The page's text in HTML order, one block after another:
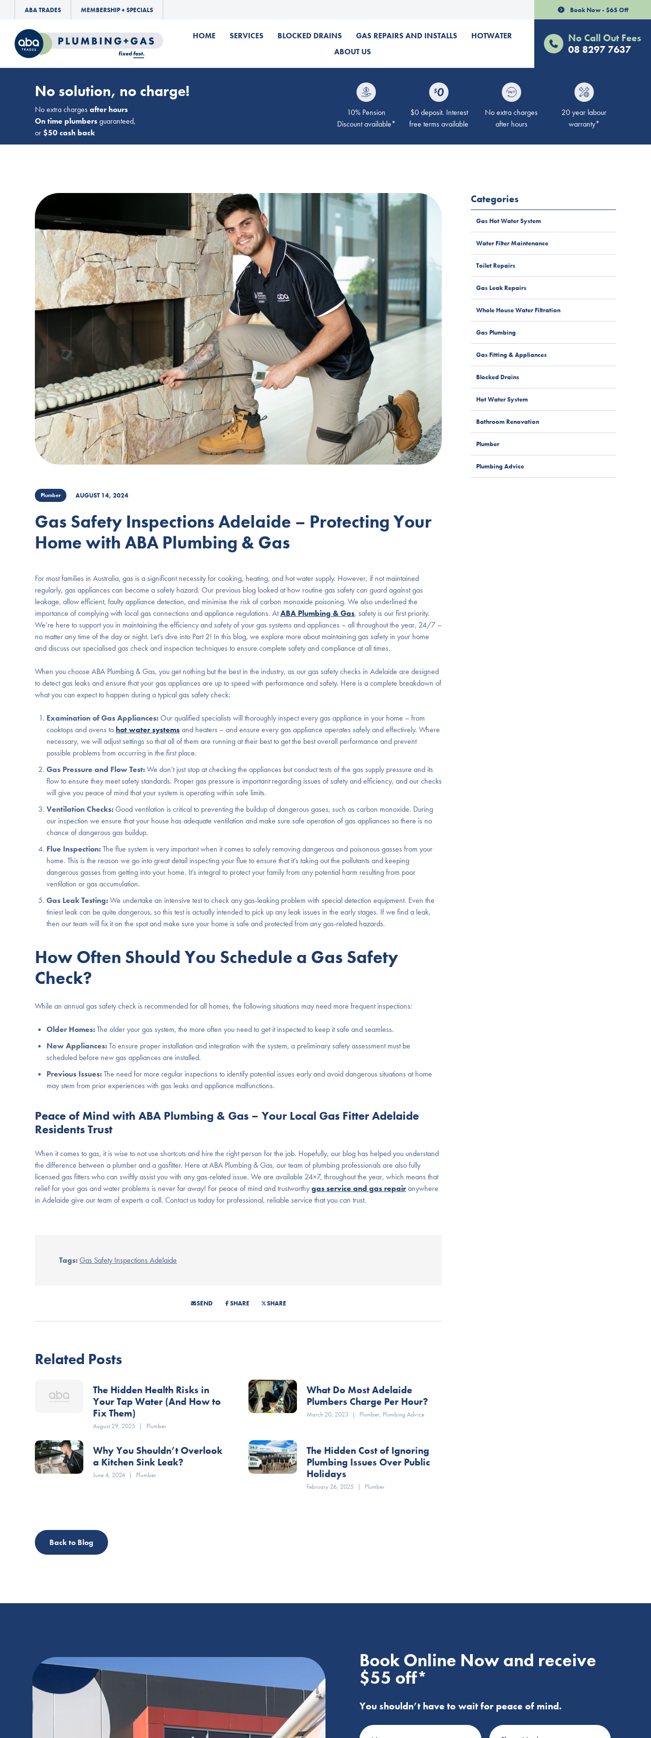
ABA TRADES MEMBERSHIP + SPECIALS
HOME SERVICES BLOCKED DRAINS GAS REPAIRS AND INSTALLS
HOTWATER
ABOUT US
Book Now - $65 Off
No Call Out Fees
08 8297 7637
No solution, no charge!
No extra chargesafter hours
On time plumbersguaranteed,
or $50 cash back
10% Pension
Discount available*
$0 deposit. Interest
free terms available
No extra charges
after hours
20 year labour
warranty*
Plumber AUGUST 14, 2024
Gas Safety Inspections Adelaide – Protecting Your
Home with ABA Plumbing & Gas
For most families in Australia, gas is a significant necessity for cooking, heating, and hot water supply. However, if not maintained
regularly, gas appliances can become a safety hazard. Our previous blog looked at how routine gas safety can guard against gas
leakage, allow efficient, faulty appliance detection, and minimise the risk of carbon monoxide poisoning. We also underlined the
importance of complying with local gas connections and appliance regulations. AtABA Plumbing & Gas, safety is our first priority.
We’re here to support you in maintaining the efficiency and safety of your gas systems and appliances – all throughout the year, 24/7 –
no matter any time of the day or night. Let’s dive into Part 2! In this blog, we explore more about maintaining gas safety in your home
and discuss our specialised gas check and inspection techniques to ensure complete safety and compliance at all times.
When you choose ABA Plumbing & Gas, you get nothing but the best in the industry, as our gas safety checks in Adelaide are designed
to detect gas leaks and ensure that your gas appliances are up to speed with performance and safety. Here is a complete breakdown of
what you can expect to happen during a typical gas safety check:
Examination of Gas Appliances:Our qualified specialists will thoroughly inspect every gas appliance in your home – from
cooktops and ovens to hot water systemsand heaters – and ensure every gas appliance operates safely and effectively. Where
necessary, we will adjust settings so that all of them are running at their best to get the best overall performance and prevent
possible problems from occurring in the first place.
Gas Pressure and Flow Test:We don’t just stop at checking the appliances but conduct tests of the gas supply pressure and its
flow to ensure they meet safety standards. Proper gas pressure is important regarding issues of safety and efficiency, and our checks
will give you peace of mind that your system is operating within safe limits.
Ventilation Checks:Good ventilation is critical to preventing the buildup of dangerous gases, such as carbon monoxide. During
our inspection we ensure that your house has adequate ventilation and make sure safe operation of gas appliances so there is no
chance of dangerous gas buildup.
Flue Inspection:The flue system is very important when it comes to safely removing dangerous and poisonous gasses from your
home. This is the reason we go into great detail inspecting your flue to ensure that it’s taking out the pollutants and keeping
dangerous gasses from getting into your home. It’s integral to protect your family from any potential harm resulting from poor
ventilation or gas accumulation.
Gas Leak Testing:We undertake an intensive test to check any gas-leaking problem with special detection equipment. Even the
tiniest leak can be quite dangerous, so this test is actually intended to pick up any leak issues in the early stages. If we find a leak,
then our team will fix it on the spot and make sure your home is safe and protected from any gas-related hazards.
How Often Should You Schedule a Gas Safety
Check?
While an annual gas safety check is recommended for all homes, the following situations may need more frequent inspections:
Older Homes:The older your gas system, the more often you need to get it inspected to keep it safe and seamless.
New Appliances:To ensure proper installation and integration with the system, a preliminary safety assessment must be
scheduled before new gas appliances are installed.
Previous Issues:The need for more regular inspections to identify potential issues early and avoid dangerous situations at home
may stem from prior experiences with gas leaks and appliance malfunctions.
Peace of Mind with ABA Plumbing & Gas – Your Local Gas Fitter Adelaide
Residents Trust
When it comes to gas, it is wise to not use shortcuts and hire the right person for the job. Hopefully, our blog has helped you understand
the difference between a plumber and a gasfitter. Here at ABA Plumbing & Gas, our team of plumbing professionals are also fully
licensed gas fitters who can swiftly assist you with any gas-related issue. We are available 24×7, throughout the year, which means that
relief for your gas and water problems is never far away! For peace of mind and trustworthygas service and gas repairanywhere
in Adelaide give our team of experts a call. Contact us today for professional, reliable service that you can trust.
Tags:Gas Safety Inspections Adelaide
SEND SHARE SHARE
Related Posts
The Hidden Health Risks in
Your Tap Water (And How to
Fix Them)
August 29, 2025 | Plumber
What Do Most Adelaide
Plumbers Charge Per Hour?
March 20, 2023 | Plumber, Plumbing Advice
Why You Shouldn’t Overlook
a Kitchen Sink Leak?
June 4, 2024 | Plumber
The Hidden Cost of Ignoring
Plumbing Issues Over Public
Holidays
February 26, 2025 | Plumber
Back to Blog
Categories
Gas Hot Water System
Water Filter Maintenance
Toilet Repairs
Gas Leak Repairs
Whole House Water Filtration
Gas Plumbing
Gas Fitting & Appliances
Blocked Drains
Hot Water System
Bathroom Renovation
Plumber
Plumbing Advice
Book Online Now and receive
$55 off*
You shouldn’t have to wait for peace of mind.
Name
Phone